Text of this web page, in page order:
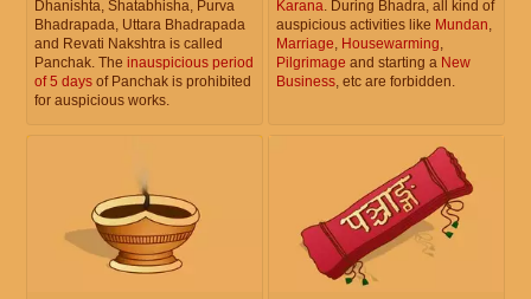
Dhanishta, Shatabhisha, Purva
Bhadrapada, Uttara Bhadrapada
and Revati Nakshtra is called
Panchak. The inauspicious period
of 5 days of Panchak is prohibited
for auspicious works.
Karana. During Bhadra, all kind of
auspicious activities like Mundan,
Marriage, Housewarming,
Pilgrimage and starting a New
Business, etc are forbidden.